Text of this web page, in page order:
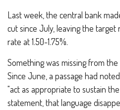
Last week, the central bank
cut since July, leaving the
rate at 1.50-1.75%.
Something was missing from
Since June, a passage had
"act as appropriate to sustain
statement, that language